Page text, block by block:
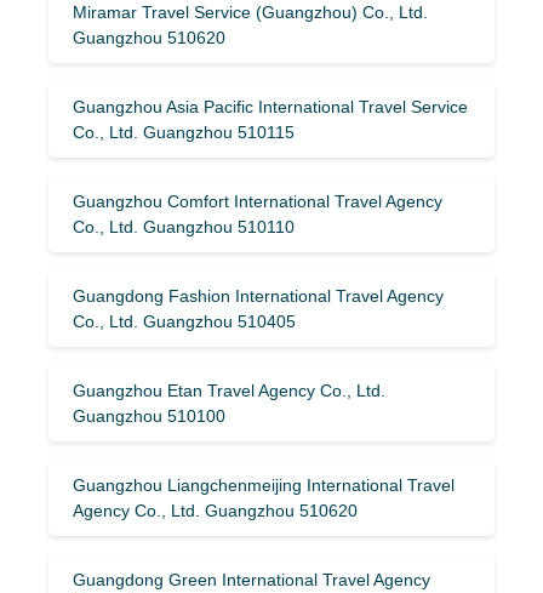
Miramar Travel Service (Guangzhou) Co., Ltd.
Guangzhou 510620
Guangzhou Asia Pacific International Travel Service
Co., Ltd. Guangzhou 510115
Guangzhou Comfort International Travel Agency
Co., Ltd. Guangzhou 510110
Guangdong Fashion International Travel Agency
Co., Ltd. Guangzhou 510405
Guangzhou Etan Travel Agency Co., Ltd.
Guangzhou 510100
Guangzhou Liangchenmeijing International Travel
Agency Co., Ltd. Guangzhou 510620
Guangdong Green International Travel Agency